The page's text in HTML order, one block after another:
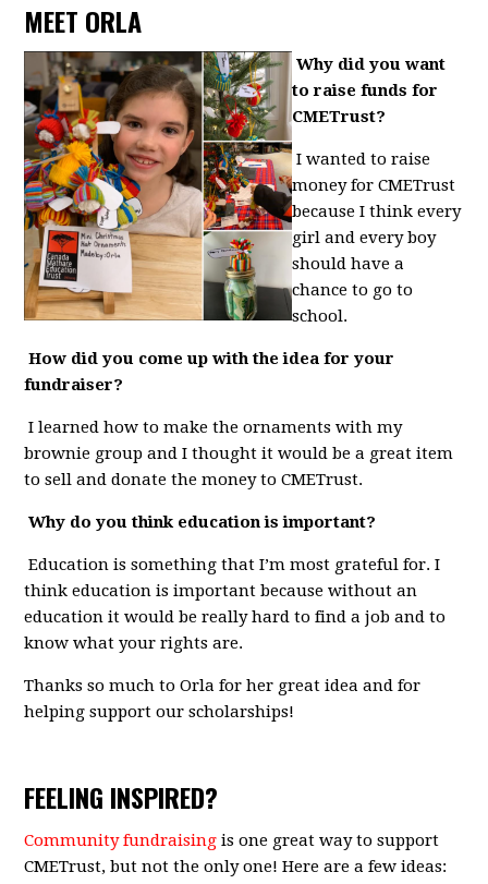
MEET ORLA
Why did you want
to raise funds for
CMETrust?
I wanted to raise
money for CMETrust
because I think every
girl and every boy
should have a
chance to go to
school.
How did you come up with the idea for your
fundraiser?
I learned how to make the ornaments with my
brownie group and I thought it would be a great item
to sell and donate the money to CMETrust.
Why do you think education is important?
Education is something that I’m most grateful for. I
think education is important because without an
education it would be really hard to find a job and to
know what your rights are.
Thanks so much to Orla for her great idea and for
helping support our scholarships!
FEELING INSPIRED?
Community fundraising is one great way to support
CMETrust, but not the only one! Here are a few ideas: